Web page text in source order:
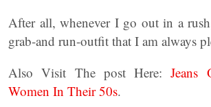
After all, whenever I go out in a
grab-and run-outfit that I am always
Also Visit The post Here:Jeans
Women In Their 50s.